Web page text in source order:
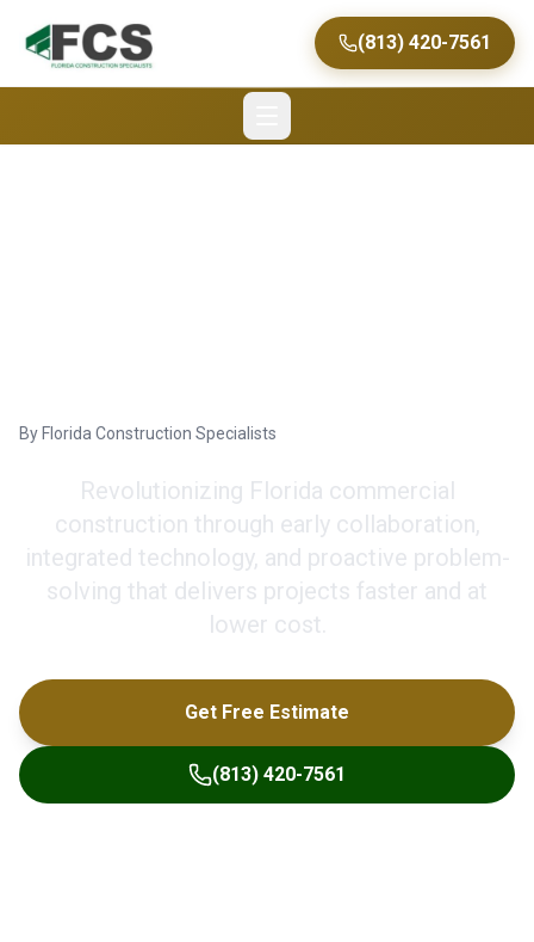
(813) 420-7561
By Florida Construction Specialists
Revolutionizing Florida commercial
construction through early collaboration,
integrated technology, and proactive problem-
solving that delivers projects faster and at
lower cost.
Get Free Estimate
(813) 420-7561